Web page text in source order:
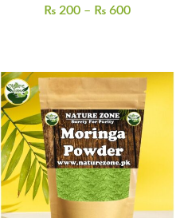
₨ 200 – ₨ 600